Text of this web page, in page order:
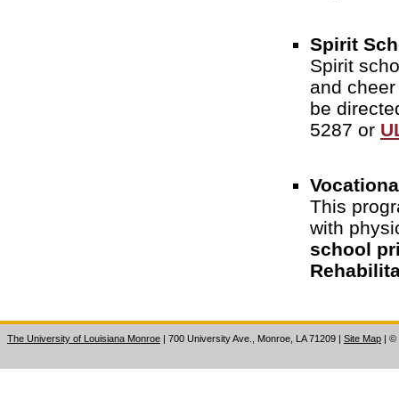
Spirit
Spirit
and
be
5287 or
This
with
school
The University of Louisiana Monroe | 700 University Ave., Monroe, LA 71209 | Site Map | ©